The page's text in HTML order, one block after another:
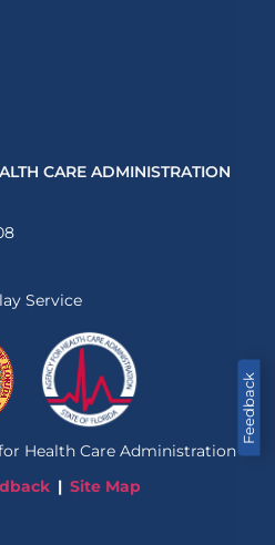
Feedback
CARE ADMINISTRATION
Service
Health Care Administration
Site Map